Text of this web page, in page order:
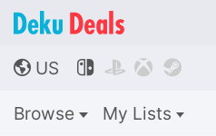
🌎 US    
Browse My Lists